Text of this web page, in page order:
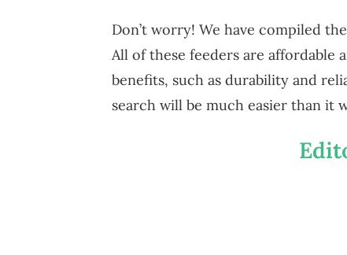
Don’t worry! We have compiled
All of these feeders are affordable
benefits, such as durability and
search will be much easier than it